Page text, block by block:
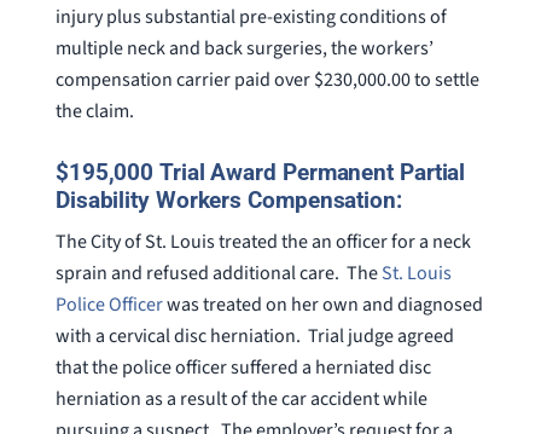
injury plus substantial pre-existing conditions of
multiple neck and back surgeries, the workers’
compensation carrier paid over $230,000.00 to settle
the claim.
$195,000 Trial Award Permanent Partial
Disability Workers Compensation:
The City of St. Louis treated the an officer for a neck
sprain and refused additional care. TheSt. Louis
Police Officerwas treated on her own and diagnosed
with a cervical disc herniation. Trial judge agreed
that the police officer suffered a herniated disc
herniation as a result of the car accident while